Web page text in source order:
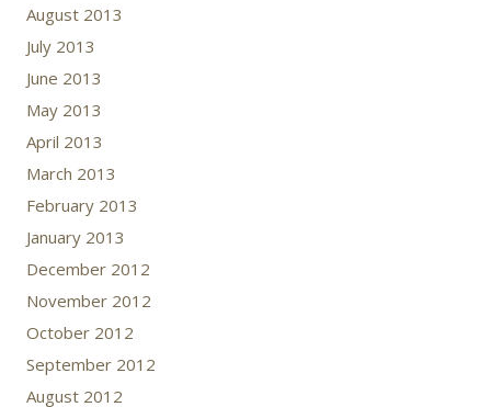
August 2013
July 2013
June 2013
May 2013
April 2013
March 2013
February 2013
January 2013
December 2012
November 2012
October 2012
September 2012
August 2012